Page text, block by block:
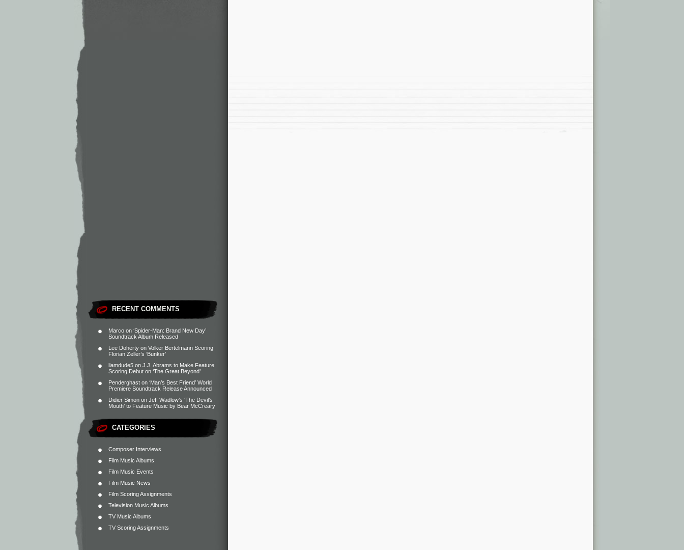
RECENT COMMENTS
Marco on ‘Spider-Man: Brand New Day’
Soundtrack Album Released
Lee Doherty on Volker Bertelmann Scoring
Florian Zeller’s ‘Bunker’
liamdude5 on J.J. Abrams to Make Feature
Scoring Debut on ‘The Great Beyond’
Penderghast on ‘Man’s Best Friend’ World
Premiere Soundtrack Release Announced
Didier Simon on Jeff Wadlow’s ‘The Devil’s
Mouth’ to Feature Music by Bear McCreary
CATEGORIES
Composer Interviews
Film Music Albums
Film Music Events
Film Music News
Film Scoring Assignments
Television Music Albums
TV Music Albums
TV Scoring Assignments